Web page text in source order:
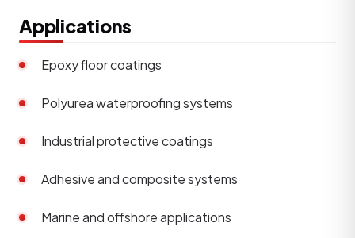
Applications
Epoxy floor coatings
Polyurea waterproofing systems
Industrial protective coatings
Adhesive and composite systems
Marine and offshore applications